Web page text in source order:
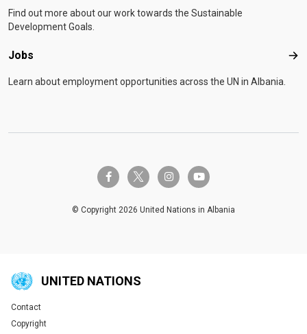
Find out more about our work towards the Sustainable
Development Goals.
Jobs
Learn about employment opportunities across the UN in Albania.
facebook-ftwitter-x instagramyoutube
© Copyright 2026 United Nations in Albania
UNITED NATIONS
Global U.N. menu
Contact
Copyright